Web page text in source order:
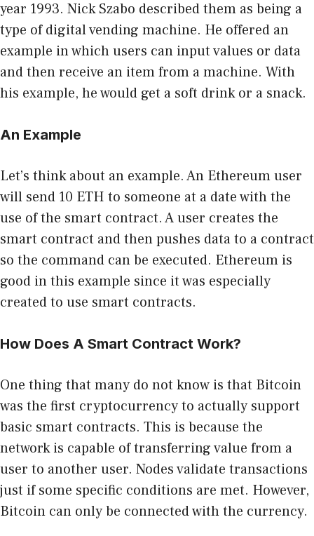
year 1993. Nick Szabo described them as being a
type of digital vending machine. He offered an
example in which users can input values or data
and then receive an item from a machine. With
his example, he would get a soft drink or a snack.
An Example
Let’s think about an example. An Ethereum user
will send 10 ETH to someone at a date with the
use of the smart contract. A user creates the
smart contract and then pushes data to a contract
so the command can be executed. Ethereum is
good in this example since it was especially
created to use smart contracts.
How Does A Smart Contract Work?
One thing that many do not know is that Bitcoin
was the first cryptocurrency to actually support
basic smart contracts. This is because the
network is capable of transferring value from a
user to another user. Nodes validate transactions
just if some specific conditions are met. However,
Bitcoin can only be connected with the currency.